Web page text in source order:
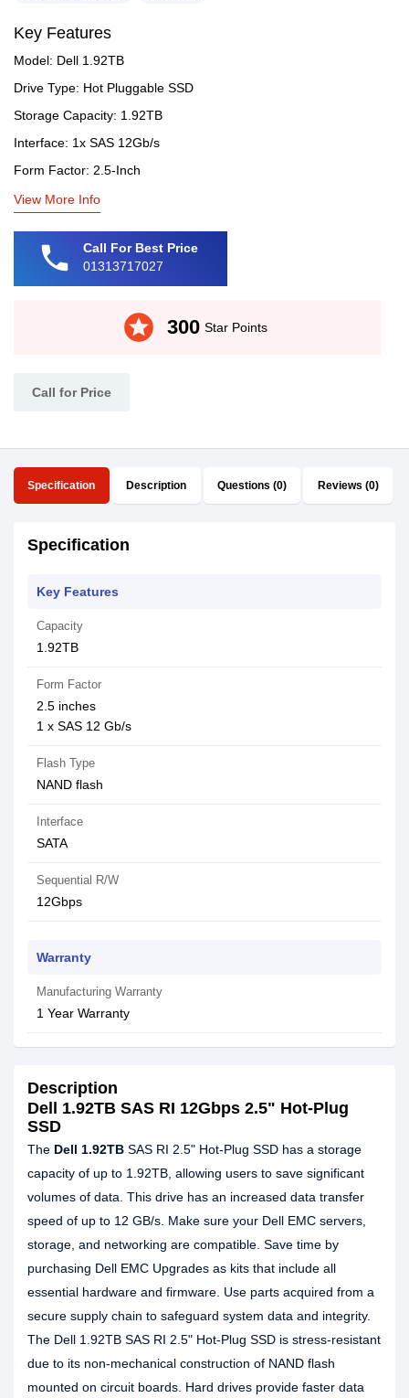
Key Features
Model: Dell 1.92TB
Drive Type: Hot Pluggable SSD
Storage Capacity: 1.92TB
Interface: 1x SAS 12Gb/s
Form Factor: 2.5-Inch
View More Info
phone
Call For Best Price
01313717027
stars 300 Star Points
Call for Price
Specification Description Questions (0) Reviews (0)
Specification
Key Features
Capacity
1.92TB
Form Factor
2.5 inches
1 x SAS 12 Gb/s
Flash Type
NAND flash
Interface
SATA
Sequential R/W
12Gbps
Warranty
Manufacturing Warranty
1 Year Warranty
Description
Dell 1.92TB SAS RI 12Gbps 2.5" Hot-Plug
SSD
The Dell 1.92TB SAS RI 2.5" Hot-Plug SSD has a storage
capacity of up to 1.92TB, allowing users to save significant
volumes of data. This drive has an increased data transfer
speed of up to 12 GB/s. Make sure your Dell EMC servers,
storage, and networking are compatible. Save time by
purchasing Dell EMC Upgrades as kits that include all
essential hardware and firmware. Use parts acquired from a
secure supply chain to safeguard system data and integrity.
The Dell 1.92TB SAS RI 2.5" Hot-Plug SSD is stress-resistant
due to its non-mechanical construction of NAND flash
mounted on circuit boards. Hard drives provide faster data